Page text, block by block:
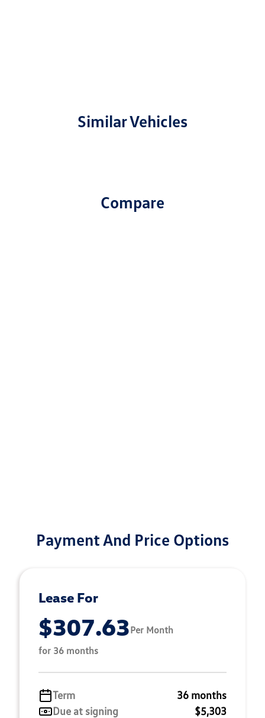
Similar Vehicles
Compare
Payment And Price Options
Lease For
$307.63Per Month
for 36 months
Term
36 months
Due at signing
$5,303